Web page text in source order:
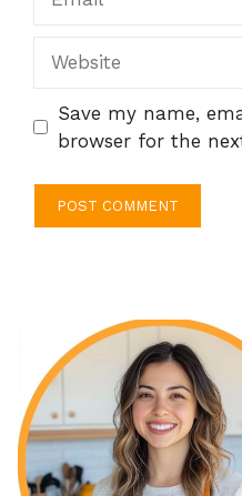
Save my name,
browser for the